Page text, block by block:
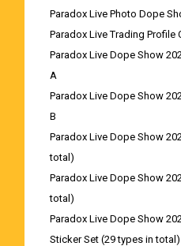
Paradox Live Photo Dope
Paradox Live Trading Profile
Paradox Live Dope Show
A
Paradox Live Dope Show
B
Paradox Live Dope Show
total)
Paradox Live Dope Show
total)
Paradox Live Dope Show
Sticker Set (29 types in total)